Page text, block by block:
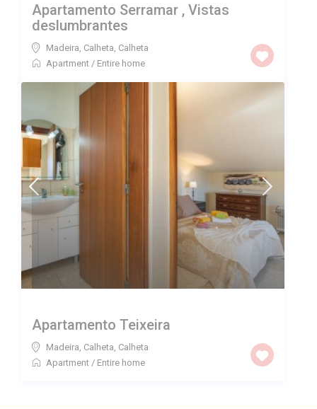
Apartamento Serramar , Vistas
deslumbrantes
Madeira, Calheta Calheta
Apartment / Entire home
Apartamento Teixeira
Madeira, Calheta Calheta
Apartment / Entire home